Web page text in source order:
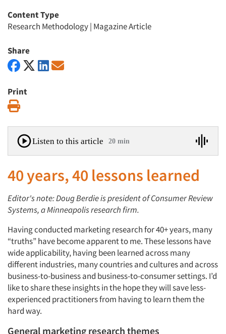
Content Type
Research Methodology| Magazine Article
Share
Print
Listen to this article 20 min
40 years, 40 lessons learned
Editor's note: Doug Berdie is president of Consumer Review
Systems, a Minneapolis research firm.
Having conducted marketing research for 40+ years, many
“truths” have become apparent to me. These lessons have
wide applicability, having been learned across many
different industries, many countries and cultures and across
business-to-business and business-to-consumer settings. I’d
like to share these insights in the hope they will save less-
experienced practitioners from having to learn them the
hard way.
General marketing research themes